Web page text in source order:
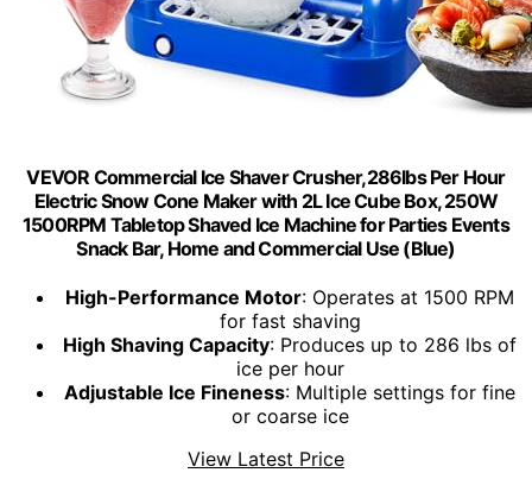
VEVOR Commercial Ice Shaver Crusher,286lbs Per Hour
Electric Snow Cone Maker with 2L Ice Cube Box, 250W
1500RPM Tabletop Shaved Ice Machine for Parties Events
Snack Bar, Home and Commercial Use (Blue)
High-Performance Motor: Operates at 1500 RPM
for fast shaving
High Shaving Capacity: Produces up to 286 lbs of
ice per hour
Adjustable Ice Fineness: Multiple settings for fine
or coarse ice
View Latest Price